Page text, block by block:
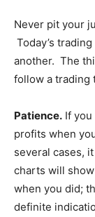
Never pit your
Today’s
another. The
follow a trading
Patience. If
profits when
several cases,
charts will
when you did;
definite